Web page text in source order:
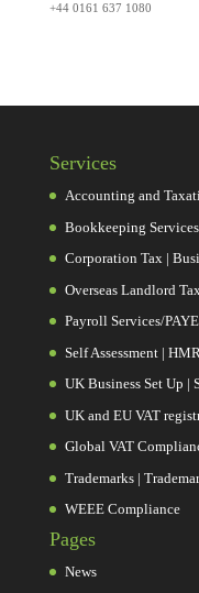
+44 0161 637 1080
Services
Accounting and
Bookkeeping
Corporation Tax |
Overseas Landlord
Payroll Services/PAYE
Self Assessment |
UK Business Set Up |
UK and EU VAT
Global VAT
Trademarks |
WEEE Compliance
Pages
News